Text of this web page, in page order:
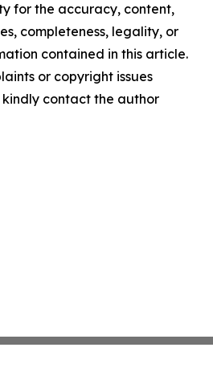
for the accuracy, content,
completeness, legality, or
contained in this article.
or copyright issues
contact the author